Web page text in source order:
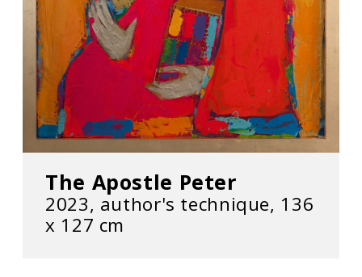
The Apostle Peter
2023, author's technique, 136
х 127 cm